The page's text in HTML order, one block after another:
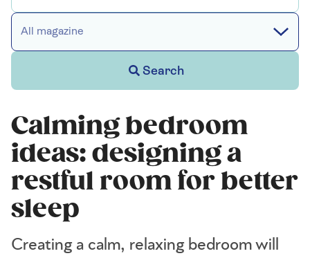
All magazine
Search
Calming bedroom
ideas: designing a
restful room for better
sleep
Creating a calm, relaxing bedroom will